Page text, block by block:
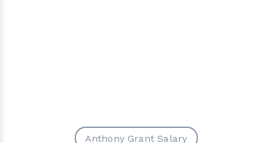
Anthony Grant Salary